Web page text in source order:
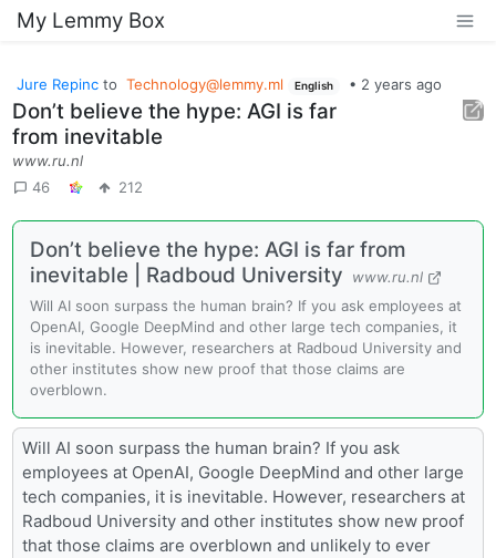
My Lemmy Box
Jure Repinc to Technology@lemmy.ml English • 2 years ago
Don’t believe the hype: AGI is far
from inevitable
www.ru.nl
46
212
Don’t believe the hype: AGI is far from
inevitable | Radboud University
www.ru.nl
Will AI soon surpass the human brain? If you ask employees at
OpenAI, Google DeepMind and other large tech companies, it
is inevitable. However, researchers at Radboud University and
other institutes show new proof that those claims are
overblown.
Will AI soon surpass the human brain? If you ask
employees at OpenAI, Google DeepMind and other large
tech companies, it is inevitable. However, researchers at
Radboud University and other institutes show new proof
that those claims are overblown and unlikely to ever